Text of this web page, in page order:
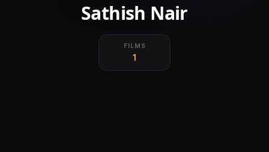
Sathish Nair
FILMS
1